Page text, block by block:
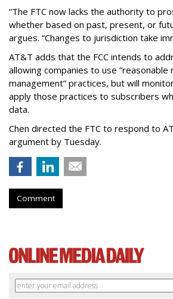
“The FTC now lacks the authority to
whether based on past, present, or
argues. “Changes to jurisdiction take
AT&T adds that the FCC intends to
allowing companies to use “reasonable
management” practices, but will
apply those practices to subscribers
data.
Chen directed the FTC to respond to
argument by Tuesday.
Comment